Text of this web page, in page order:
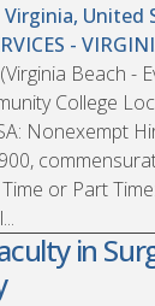
United
-
Beach -
College
Nonexempt
or Part
in